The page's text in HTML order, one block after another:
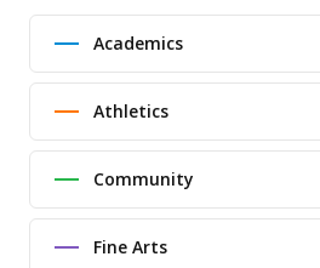
Academics
Athletics
Community
Fine Arts